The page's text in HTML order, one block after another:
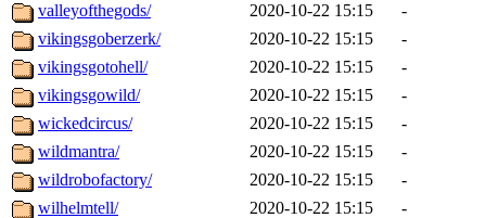
valleyofthegods/
2020-10-22 15:15
-
vikingsgoberzerk/
2020-10-22 15:15
-
vikingsgotohell/
2020-10-22 15:15
-
vikingsgowild/
2020-10-22 15:15
-
wickedcircus/
2020-10-22 15:15
-
wildmantra/
2020-10-22 15:15
-
wildrobofactory/
2020-10-22 15:15
-
wilhelmtell/
2020-10-22 15:15
-